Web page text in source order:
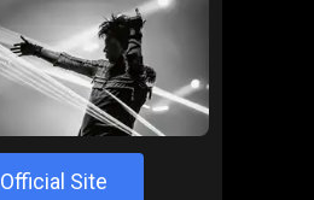
Official Site